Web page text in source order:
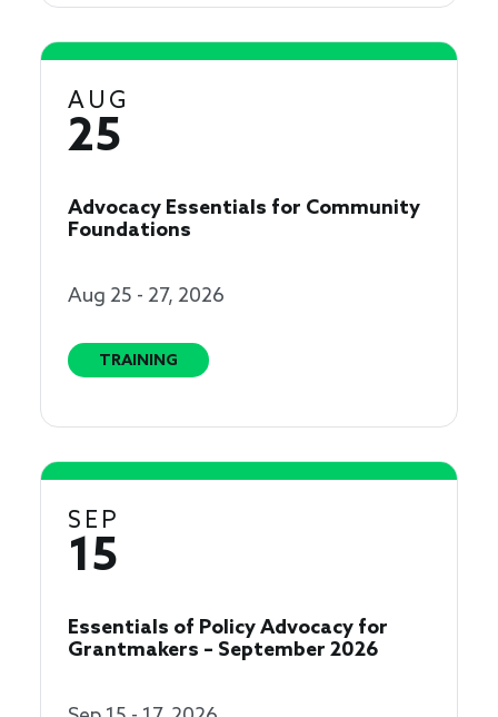
AUG
25
Advocacy Essentials for Community
Foundations
Aug 25 - 27, 2026
TRAINING
SEP
15
Essentials of Policy Advocacy for
Grantmakers – September 2026